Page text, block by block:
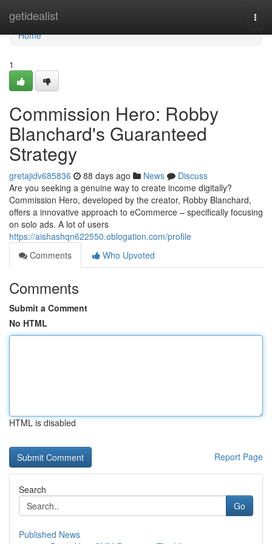
getidealist
Home
Home
1
Commission Hero: Robby
Blanchard's Guaranteed
Strategy
gretajidv685836 88 days ago News
Discuss
Are you seeking a genuine way to create income digitally?
Commission Hero, developed by the creator, Robby Blanchard,
offers a innovative approach to eCommerce – specifically focusing
on solo ads. A lot of users
https://aishashqn622550.oblogation.com/profile
Comments
Who Upvoted
Comments
Submit a Comment
No HTML
HTML is disabled
Report Page
Search
Go
Published News